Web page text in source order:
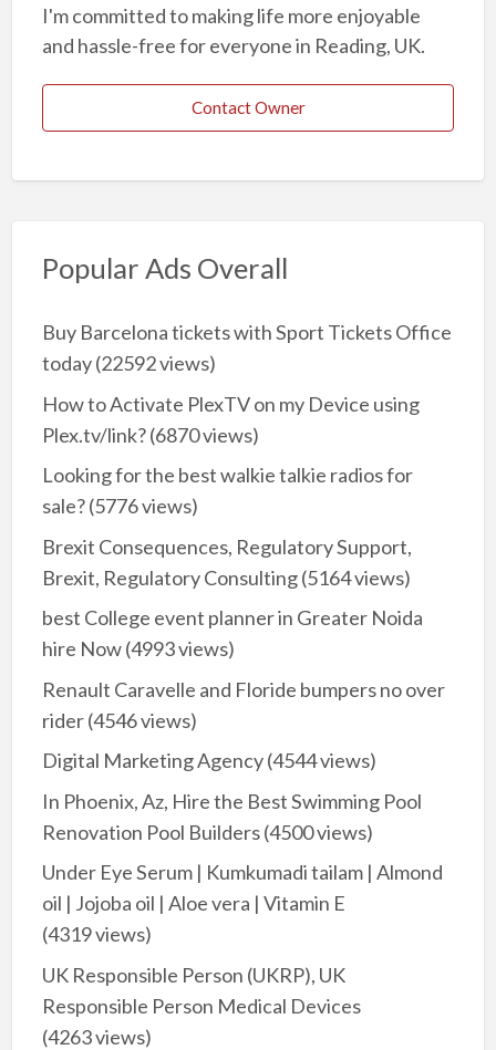
I'm committed to making life more enjoyable
and hassle-free for everyone in Reading, UK.
Contact Owner
Popular Ads Overall
Buy Barcelona tickets with Sport Tickets Office
today(22592 views)
How to Activate PlexTV on my Device using
Plex.tv/link?(6870 views)
Looking for the best walkie talkie radios for
sale?(5776 views)
Brexit Consequences, Regulatory Support,
Brexit, Regulatory Consulting(5164 views)
best College event planner in Greater Noida
hire Now(4993 views)
Renault Caravelle and Floride bumpers no over
rider(4546 views)
Digital Marketing Agency(4544 views)
In Phoenix, Az, Hire the Best Swimming Pool
Renovation Pool Builders(4500 views)
Under Eye Serum | Kumkumadi tailam | Almond
oil | Jojoba oil | Aloe vera | Vitamin E
(4319 views)
UK Responsible Person (UKRP), UK
Responsible Person Medical Devices
(4263 views)